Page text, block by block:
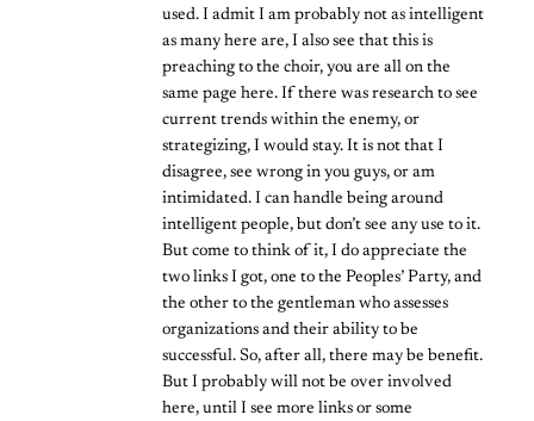
used. I admit I am probably not as intelligent
as many here are, I also see that this is
preaching to the choir, you are all on the
same page here. If there was research to see
current trends within the enemy, or
strategizing, I would stay. It is not that I
disagree, see wrong in you guys, or am
intimidated. I can handle being around
intelligent people, but don’t see any use to it.
But come to think of it, I do appreciate the
two links I got, one to the Peoples’ Party, and
the other to the gentleman who assesses
organizations and their ability to be
successful. So, after all, there may be benefit.
But I probably will not be over involved
here, until I see more links or some